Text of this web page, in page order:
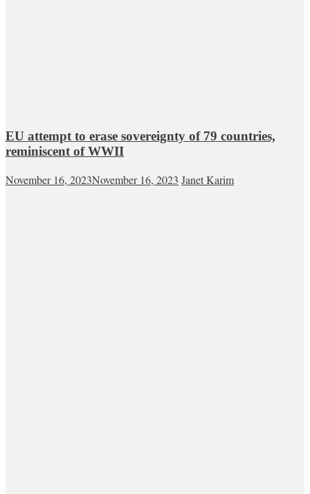
EU attempt to erase sovereignty of 79 countries,
reminiscent of WWII
November 16, 2023November 16, 2023 Janet Karim